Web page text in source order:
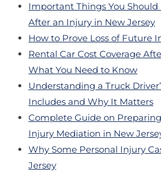
Important Things You Should
After an Injury in New Jersey
How to Prove Loss of Future
Rental Car Cost Coverage
What You Need to Know
Understanding a Truck
Includes and Why It Matters
Complete Guide on
Injury Mediation in New
Why Some Personal Injury
Jersey